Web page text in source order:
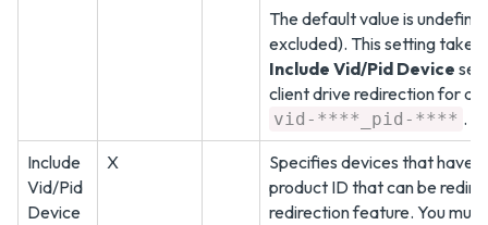
The default value is
excluded). This setting
Include Vid/Pid Device
client drive redirection for all
vid-****_pid-**** .
Include
Vid/Pid
Device
X
Specifies devices that have
product ID that can be
redirection feature. You